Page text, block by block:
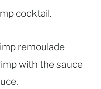
cocktail.
remoulade
with the sauce